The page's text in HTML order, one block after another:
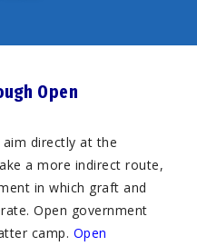
Open
directly at the
a more indirect route,
in which graft and
Open government
camp. Open